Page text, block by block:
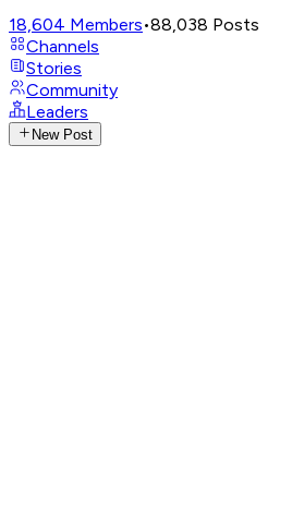
18,604 Members•88,038 Posts
Channels
Stories
Community
Leaders
New Post